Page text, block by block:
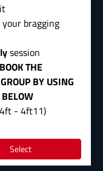
bragging
session
THE
BY USING
- 4ft11)
Select